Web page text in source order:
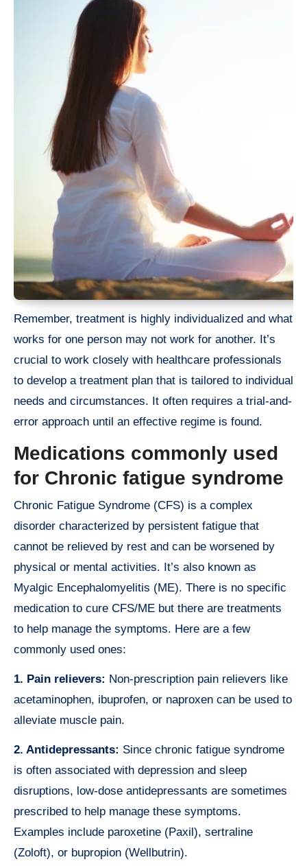
Remember, treatment is highly individualized and what
works for one person may not work for another. It’s
crucial to work closely with healthcare professionals
to develop a treatment plan that is tailored to individual
needs and circumstances. It often requires a trial-and-
error approach until an effective regime is found.
Medications commonly used
for Chronic fatigue syndrome
Chronic Fatigue Syndrome (CFS) is a complex
disorder characterized by persistent fatigue that
cannot be relieved by rest and can be worsened by
physical or mental activities. It’s also known as
Myalgic Encephalomyelitis (ME). There is no specific
medication to cure CFS/ME but there are treatments
to help manage the symptoms. Here are a few
commonly used ones:
1. Pain relievers: Non-prescription pain relievers like
acetaminophen, ibuprofen, or naproxen can be used to
alleviate muscle pain.
2. Antidepressants: Since chronic fatigue syndrome
is often associated with depression and sleep
disruptions, low-dose antidepressants are sometimes
prescribed to help manage these symptoms.
Examples include paroxetine (Paxil), sertraline
(Zoloft), or bupropion (Wellbutrin).